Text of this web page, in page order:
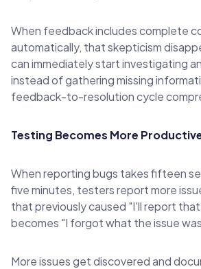
When feedback includes complete
automatically, that skepticism
can immediately start investigating
instead of gathering missing
feedback-to-resolution cycle
Testing Becomes More
When reporting bugs takes fifteen
five minutes, testers report more
that previously caused "I'll report
becomes "I forgot what the issue
More issues get discovered and